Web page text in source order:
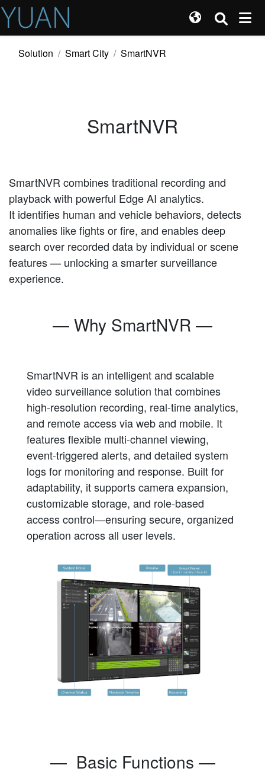
Solution Smart City SmartNVR
SmartNVR
SmartNVR combines traditional recording and
playback with powerful Edge AI analytics.
It identifies human and vehicle behaviors, detects
anomalies like fights or fire, and enables deep
search over recorded data by individual or scene
features — unlocking a smarter surveillance
experience.
— Why SmartNVR —
SmartNVR is an intelligent and scalable
video surveillance solution that combines
high-resolution recording, real-time analytics,
and remote access via web and mobile. It
features flexible multi-channel viewing,
event-triggered alerts, and detailed system
logs for monitoring and response. Built for
adaptability, it supports camera expansion,
customizable storage, and role-based
access control—ensuring secure, organized
operation across all user levels.
— Basic Functions —